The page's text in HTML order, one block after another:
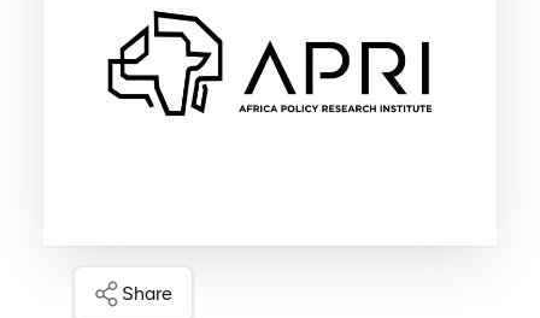
Share